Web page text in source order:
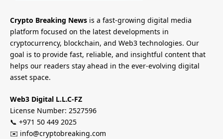
Crypto Breaking News is a fast-growing digital media
platform focused on the latest developments in
cryptocurrency, blockchain, and Web3 technologies. Our
goal is to provide fast, reliable, and insightful content that
helps our readers stay ahead in the ever-evolving digital
asset space.
Web3 Digital L.L.C-FZ
License Number: 2527596
📞 +971 50 449 2025
✉️ info@cryptobreaking.com